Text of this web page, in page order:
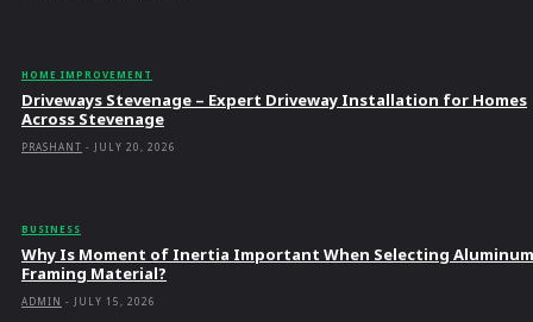
HOME IMPROVEMENT
Driveways Stevenage – Expert Driveway Installation for Homes
Across Stevenage
PRASHANT - JULY 20, 2026
BUSINESS
Why Is Moment of Inertia Important When Selecting Aluminum
Framing Material?
ADMIN - JULY 15, 2026